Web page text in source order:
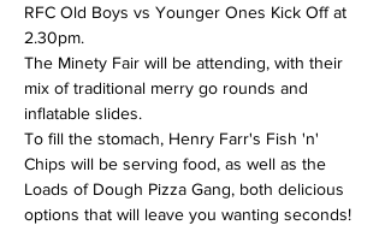
RFC Old Boys vs Younger Ones Kick Off at
2.30pm.
The Minety Fair will be attending, with their
mix of traditional merry go rounds and
inflatable slides.
To fill the stomach, Henry Farr's Fish 'n'
Chips will be serving food, as well as the
Loads of Dough Pizza Gang, both delicious
options that will leave you wanting seconds!